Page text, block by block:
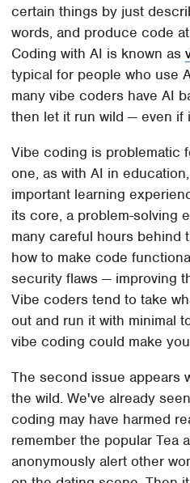
certain things by just
words, and produce code
Coding with AI is known as
typical for people who use
many vibe coders have AI
then let it run wild — even if
Vibe coding is problematic
one, as with AI in
important learning
its core, a problem-solving
many careful hours behind
how to make code
security flaws — improving
Vibe coders tend to take
out and run it with minimal
vibe coding could make
The second issue appears
the wild. We've already
coding may have harmed
remember the popular Tea
anonymously alert other